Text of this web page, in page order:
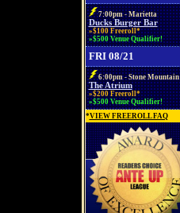
7:00pm - Marietta
Ducks Burger Bar
»$100 Freeroll*
»$500 Venue Qualifier!
FRI 08/21
6:00pm - Stone Mountain
The Atrium
»$200 Freeroll*
»$500 Venue Qualifier!
*VIEW FREEROLL FAQ